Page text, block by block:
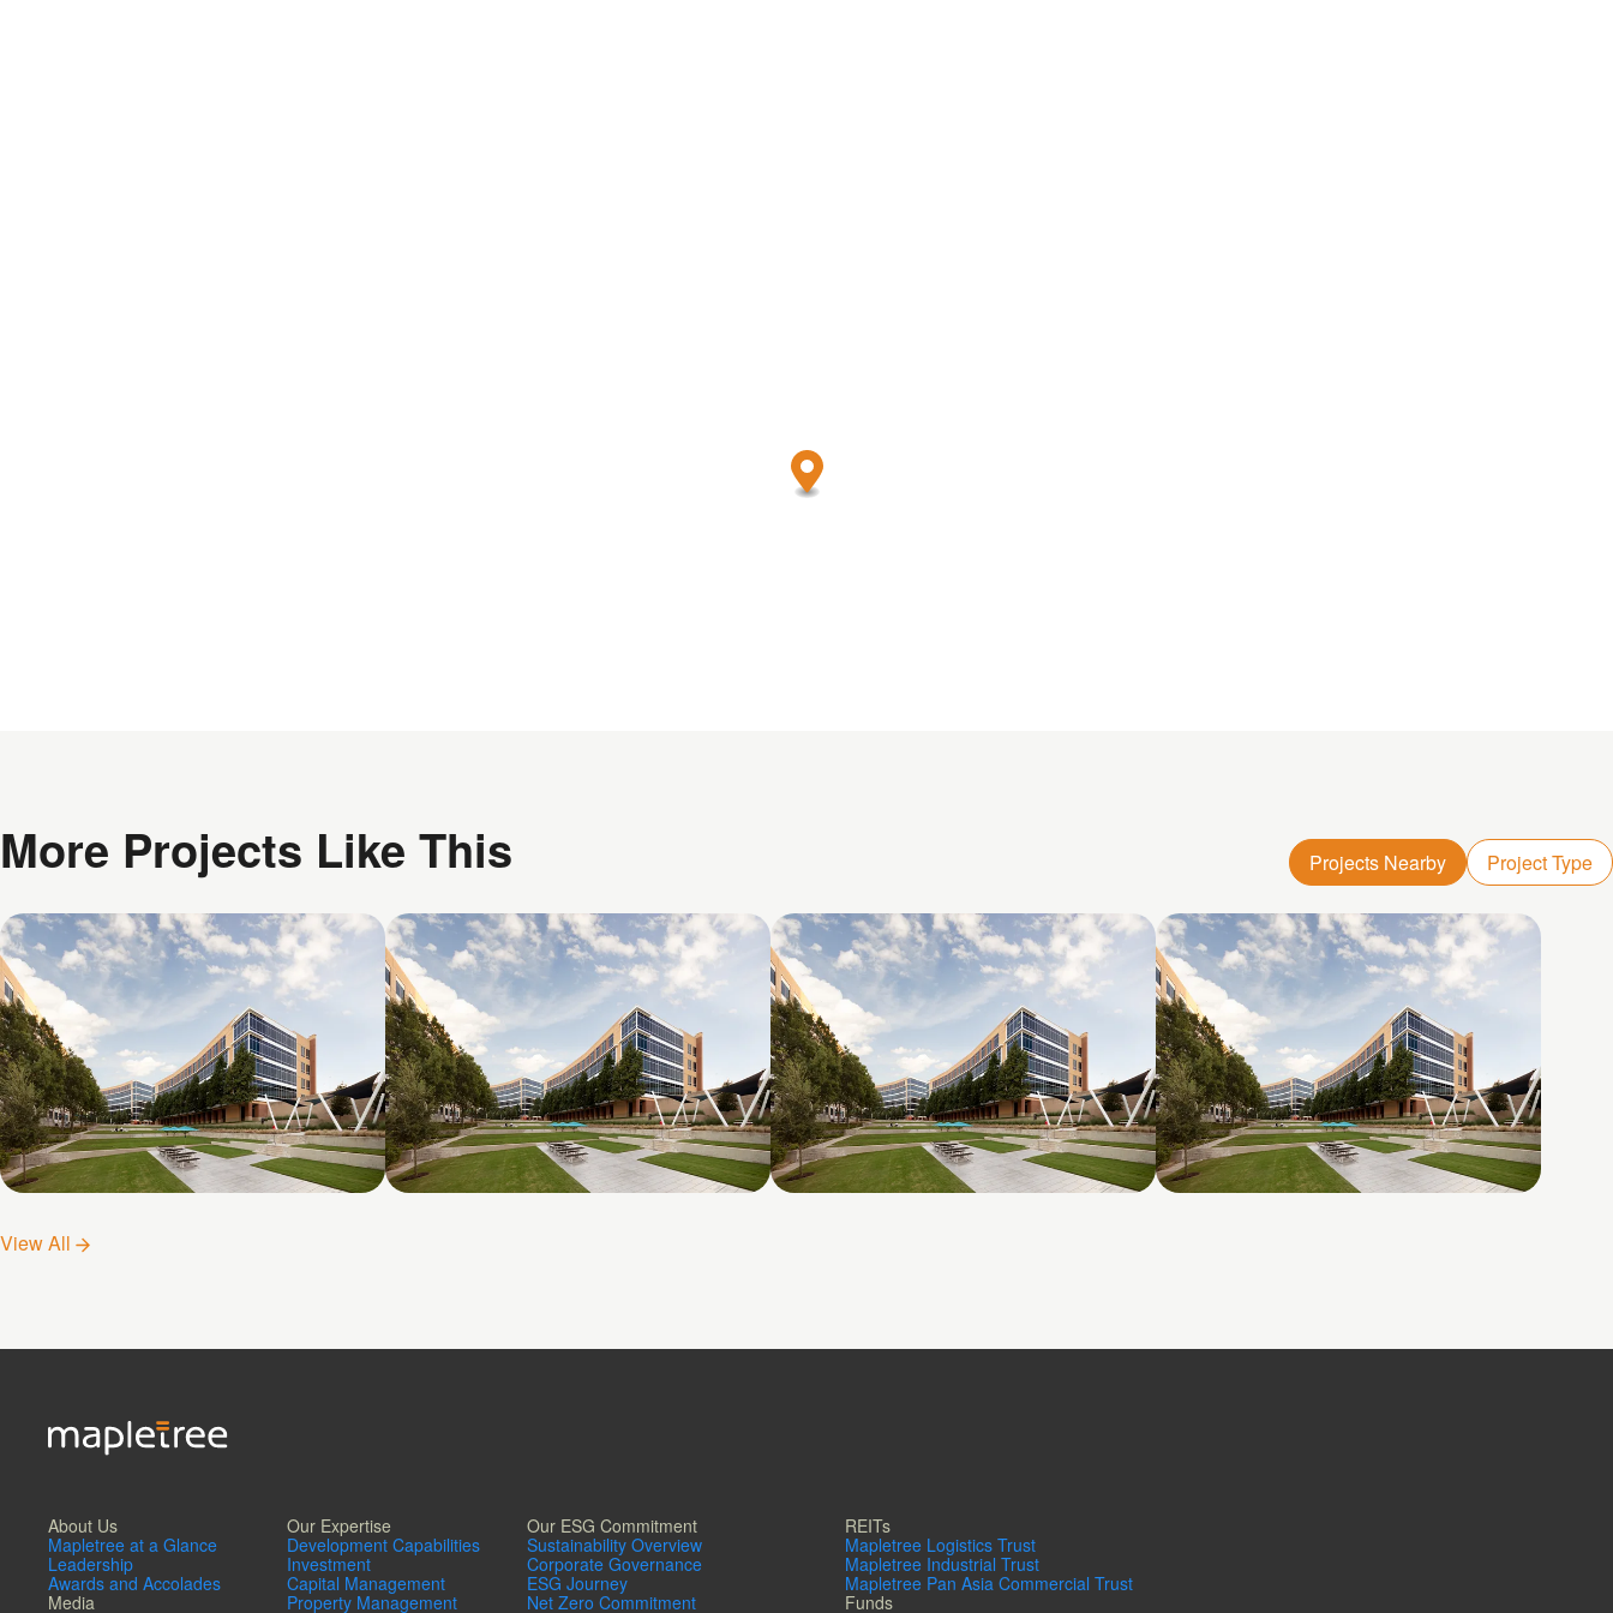
More Projects Like This Projects Nearby Project Type
Galatyn D- 1011 Galatyn
Parkway
View All
About Us
Mapletree at a Glance
Leadership
Awards and Accolades
Media
Our Expertise
Development Capabilities
Investment
Capital Management
Property Management
Our ESG Commitment
Sustainability Overview
Corporate Governance
ESG Journey
Net Zero Commitment
REITs
Mapletree Logistics Trust
Mapletree Industrial Trust
Mapletree Pan Asia Commercial Trust
Funds